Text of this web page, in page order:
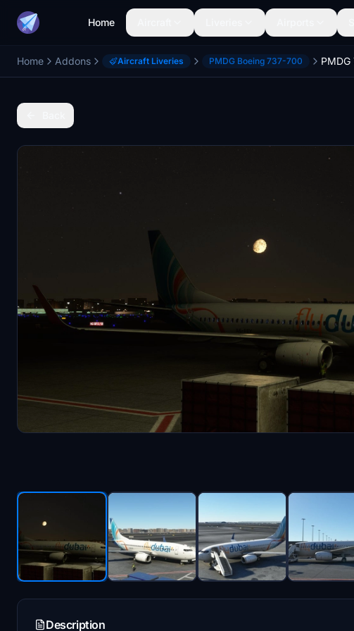
Home
Home Addons Aircraft Liveries PMDG Boeing 737-700
Description